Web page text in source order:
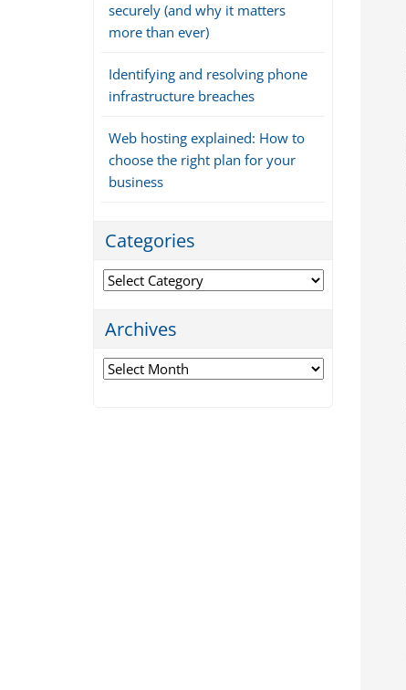
securely (and why it matters
more than ever)
Identifying and resolving phone
infrastructure breaches
Web hosting explained: How to
choose the right plan for your
business
Categories
Categories
Archives
Archives